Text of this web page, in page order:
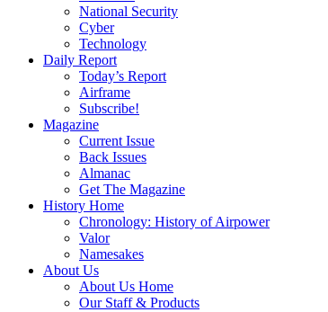
National Security
Cyber
Technology
Daily Report
Today’s Report
Airframe
Subscribe!
Magazine
Current Issue
Back Issues
Almanac
Get The Magazine
History Home
Chronology: History of Airpower
Valor
Namesakes
About Us
About Us Home
Our Staff & Products